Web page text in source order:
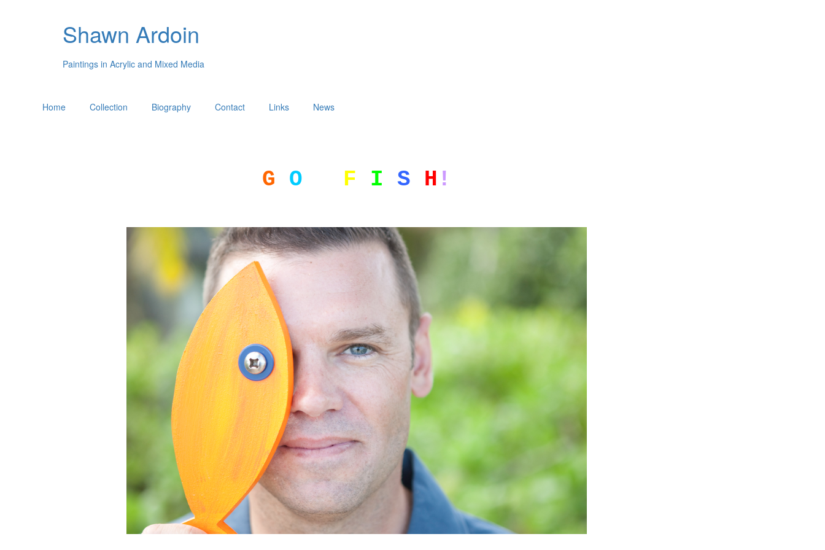
Shawn Ardoin
Paintings in Acrylic and Mixed Media
Home Collection Biography Contact Links News
G O F I S H !